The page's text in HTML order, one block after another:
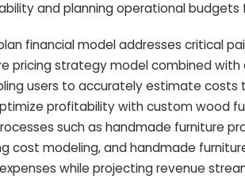
and planning operational budgets
financial model addresses critical
pricing strategy model combined with
users to accurately estimate costs
profitability with custom wood
such as handmade furniture
cost modeling, and handmade
while projecting revenue